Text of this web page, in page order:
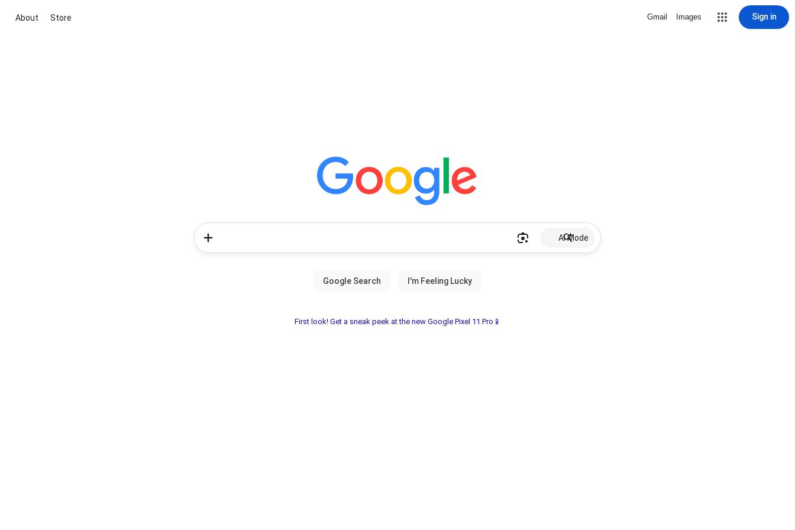
About Store Gmail Images Sign in
AI Mode
First look! Get a sneak peek at the new Google Pixel 11 Pro📱